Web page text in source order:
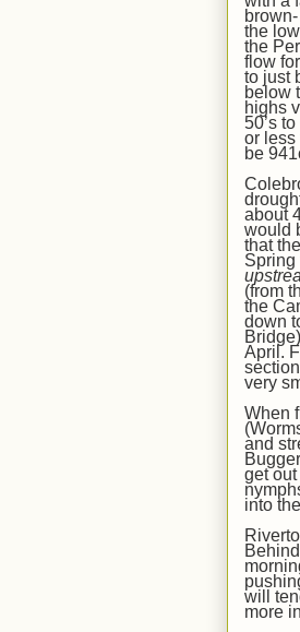
the
the
flow
to just
below
highs
50’s to
or less
be 941
about
woul d
that
Spring
(from
the
down
Bridge
April.
very
When
and
get
into
will
more